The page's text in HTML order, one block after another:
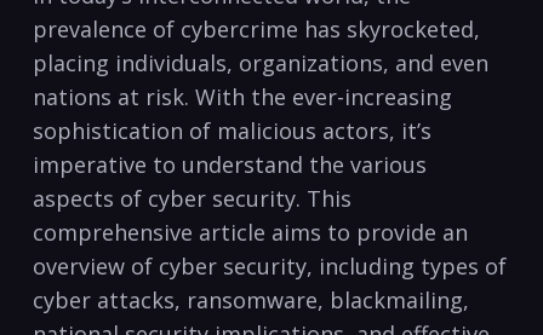
prevalence ​of‍ cybercrime has skyrocketed,
placing individuals, organizations, ‌and even
nations at risk.​ With the ever-increasing⁢
sophistication of malicious actors, it’s
imperative‍ to understand the various
aspects of cyber security. This
comprehensive article ⁤aims to ​provide⁣ an
overview of cyber security, including types of
cyber attacks, ⁤ransomware, blackmailing,